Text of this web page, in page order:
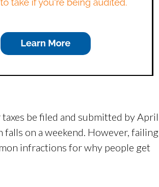
be filed and submitted by April
on a weekend. However, failing
infractions for why people get